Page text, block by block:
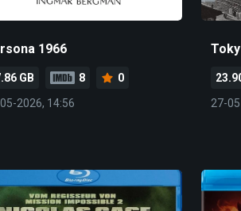
1966
GB 8
0
2026, 14:56
27-